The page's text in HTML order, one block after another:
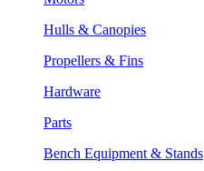
Hulls & Canopies
Propellers & Fins
Hardware
Parts
Bench Equipment & Stands